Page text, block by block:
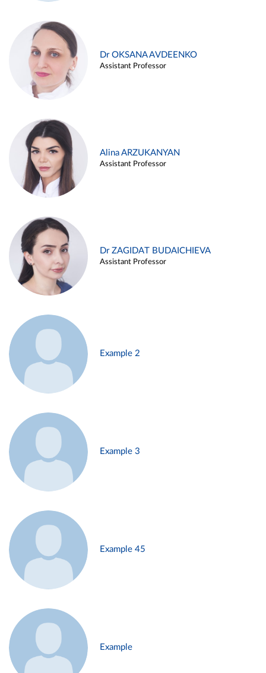
Dr OKSANA AVDEENKO
Assistant Professor
Alina ARZUKANYAN
Assistant Professor
Dr ZAGIDAT BUDAICHIEVA
Assistant Professor
Example 2
Example 3
Example 45
Example